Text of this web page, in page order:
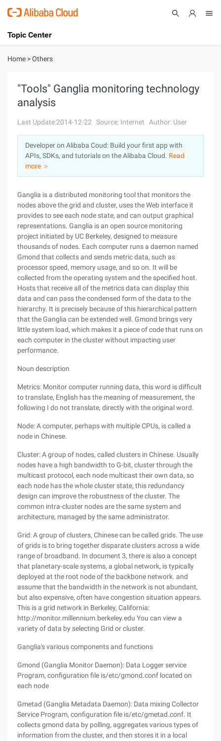
International - English
Console
Sign Up
Topic Center
About
Solutions
Pricing
Marketplace
Partners
Home >Others
"Tools" Ganglia monitoring technology
analysis
Last Update:2014-12-22 Source: Internet Author: User
Developer on Alibaba Coud: Build your first app with
APIs, SDKs, and tutorials on the Alibaba Cloud. Read
more ＞
Ganglia is a distributed monitoring tool that monitors the
nodes above the grid and cluster, uses the Web interface it
provides to see each node state, and can output graphical
representations. Ganglia is an open source monitoring
project initiated by UC Berkeley, designed to measure
thousands of nodes. Each computer runs a daemon named
Gmond that collects and sends metric data, such as
processor speed, memory usage, and so on. It will be
collected from the operating system and the specified host.
Hosts that receive all of the metrics data can display this
data and can pass the condensed form of the data to the
hierarchy. It is precisely because of this hierarchical pattern
that the Ganglia can be extended well. Gmond brings very
little system load, which makes it a piece of code that runs on
each computer in the cluster without impacting user
performance.
Noun description
Metrics: Monitor computer running data, this word is difficult
to translate, English has the meaning of measurement, the
following I do not translate, directly with the original word.
Node: A computer, perhaps with multiple CPUs, is called a
node in Chinese.
Cluster: A group of nodes, called clusters in Chinese. Usually
nodes have a high bandwidth to G-bit, cluster through the
multicast protocol, each node multicast their own data, so
each node has the whole cluster state, this redundancy
design can improve the robustness of the cluster. The
common intra-cluster nodes are the same system and
architecture, managed by the same administrator.
Grid: A group of clusters, Chinese can be called grids. The use
of grids is to bring together disparate clusters across a wide
range of broadband. In document 3, there is also a concept
that planetary-scale systems, a global network, is typically
deployed at the root node of the backbone network. and
assume that the bandwidth in the network is not abundant,
but also expensive, often have congestion situation appears.
This is a grid network in Berkeley, California:
http://monitor.millennium.berkeley.edu You can view a
variety of data by selecting Grid or cluster.
Ganglia's various components and functions
Gmond (Ganglia Monitor Daemon): Data Logger service
Program, configuration file is/etc/gmond.conf located on
each node
Gmetad (Ganglia Metadata Daemon): Data mixing Collector
Service Program, configuration file is/etc/gmetad.conf. It
collects gmond data by polling, aggregates various types of
information from the cluster, and then stores it in a local